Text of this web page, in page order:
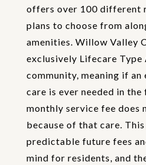
offers over 100 different
plans to choose from
amenities. Willow Valley
exclusively Lifecare
community, meaning if an
care is ever needed in the
monthly service fee does
because of that care.
predictable future fees
mind for residents, and